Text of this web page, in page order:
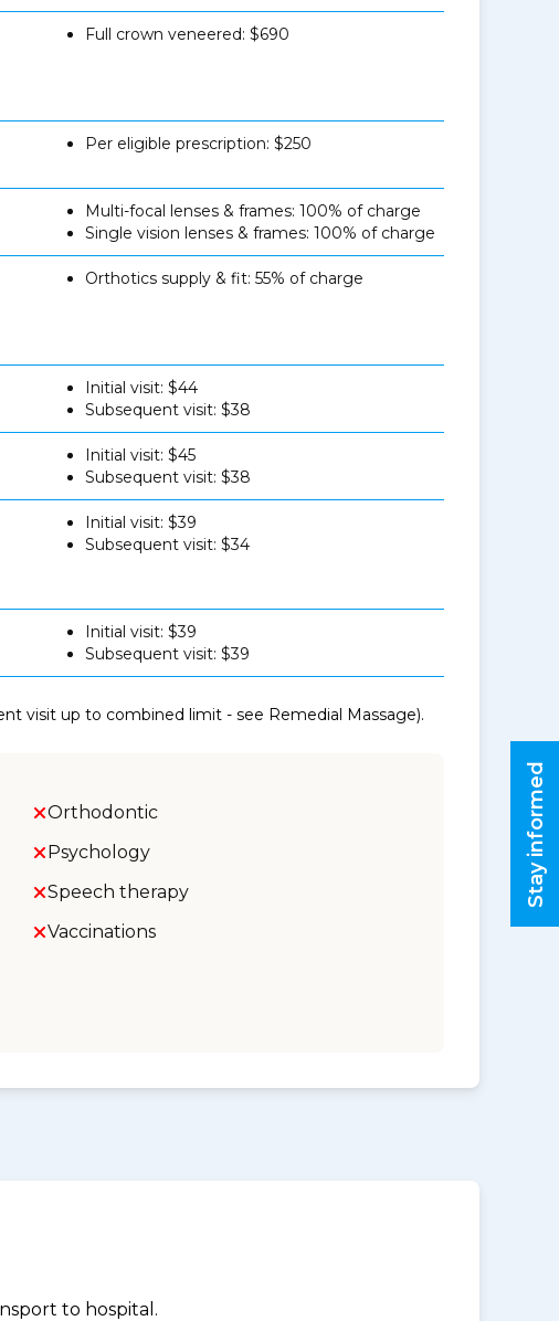
Full crown veneered: $690
Per eligible prescription: $250
Multi-focal lenses & frames: 100% of charge
Single vision lenses & frames: 100% of charge
Orthotics supply & fit: 55% of charge
Initial visit: $44
Subsequent visit: $38
Initial visit: $45
Subsequent visit: $38
Initial visit: $39
Subsequent visit: $34
Initial visit: $39
Subsequent visit: $39
visit up to combined limit - see Remedial Massage).
Orthodontic
Psychology
Speech therapy
Vaccinations
to hospital.
Stay informed